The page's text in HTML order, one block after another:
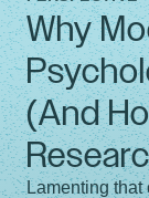
Why
(And
Lamenting that